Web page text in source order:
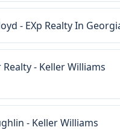
- EXp Realty In
Realty - Keller Williams
- Keller Williams